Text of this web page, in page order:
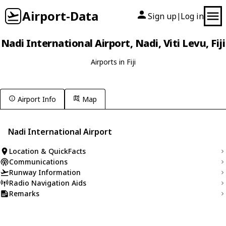
Airport-Data Sign up| Log in
Nadi International Airport, Nadi, Viti Levu, Fiji
Airports in Fiji
Airport Info Map
Nadi International Airport
Location & QuickFacts
Communications
Runway Information
Radio Navigation Aids
Remarks